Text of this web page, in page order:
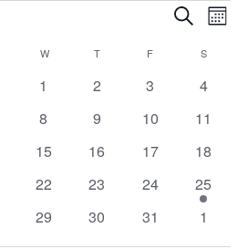
EVENTS
SEARCH
VIEWS
Search
WWEDNESDAY
TTHURSDAY
F S
0
1
0
2
0
3
0
4
0
8
0
9
0
10
0
11
0
15
0
16
0
17
0
18
0
22
0
23
0
24
1
event
25
0
29
0
30
0
31
0
1